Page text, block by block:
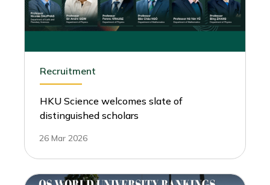
Recruitment
HKU Science welcomes slate of
distinguished scholars
26 Mar 2026